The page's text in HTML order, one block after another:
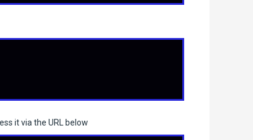
it via the URL below